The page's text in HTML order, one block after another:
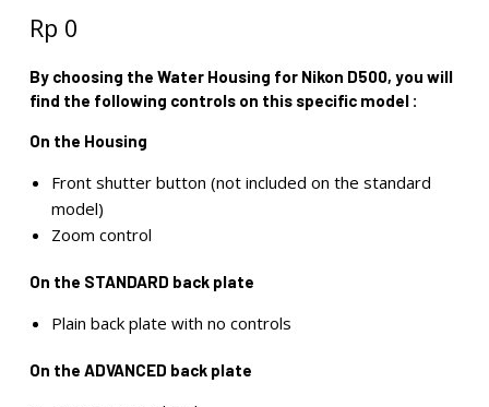
Rp 0
By choosing the Water Housing for Nikon D500, you will
find the following controls on this specific model :
On the Housing
Front shutter button (not included on the standard
model)
Zoom control
On the STANDARD back plate
Plain back plate with no controls
On the ADVANCED back plate